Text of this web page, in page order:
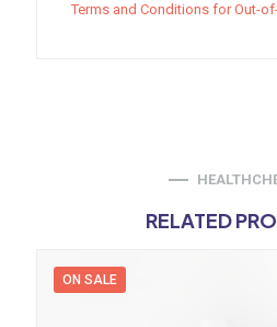
Terms and Conditions for Out-
RELATED
ON SALE